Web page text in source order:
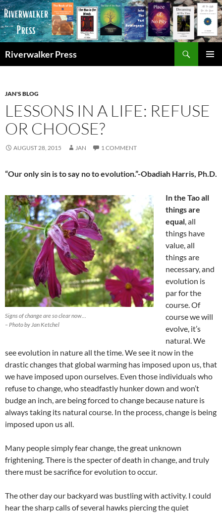
Skip
to
content
Riverwalker Press
JAN'S BLOG
LESSONS IN A LIFE: REFUSE
OR CHOOSE?
AUGUST 28, 2015 JAN 1 COMMENT
“Our only sin is to say no to evolution.”-Obadiah Harris, Ph.D.
Signs of change are so clear now…
– Photo by Jan Ketchel
In the Tao all
things are
equal, all
things have
value, all
things are
necessary, and
evolution is
par for the
course. Of
course we will
evolve, it’s
natural. We
see evolution in nature all the time. We see it now in the
drastic changes that global warming has imposed upon us, that
we have imposed upon ourselves. Even those individuals who
refuse to change, who steadfastly hunker down and won’t
budge an inch, are being forced to change because nature is
always taking its natural course. In the process, change is being
imposed upon us all.
Many people simply fear change, the great unknown
frightening. There is the specter of death in change, and truly
there must be sacrifice for evolution to occur.
The other day our backyard was bustling with activity. I could
hear the sharp calls of several hawks piercing the quiet